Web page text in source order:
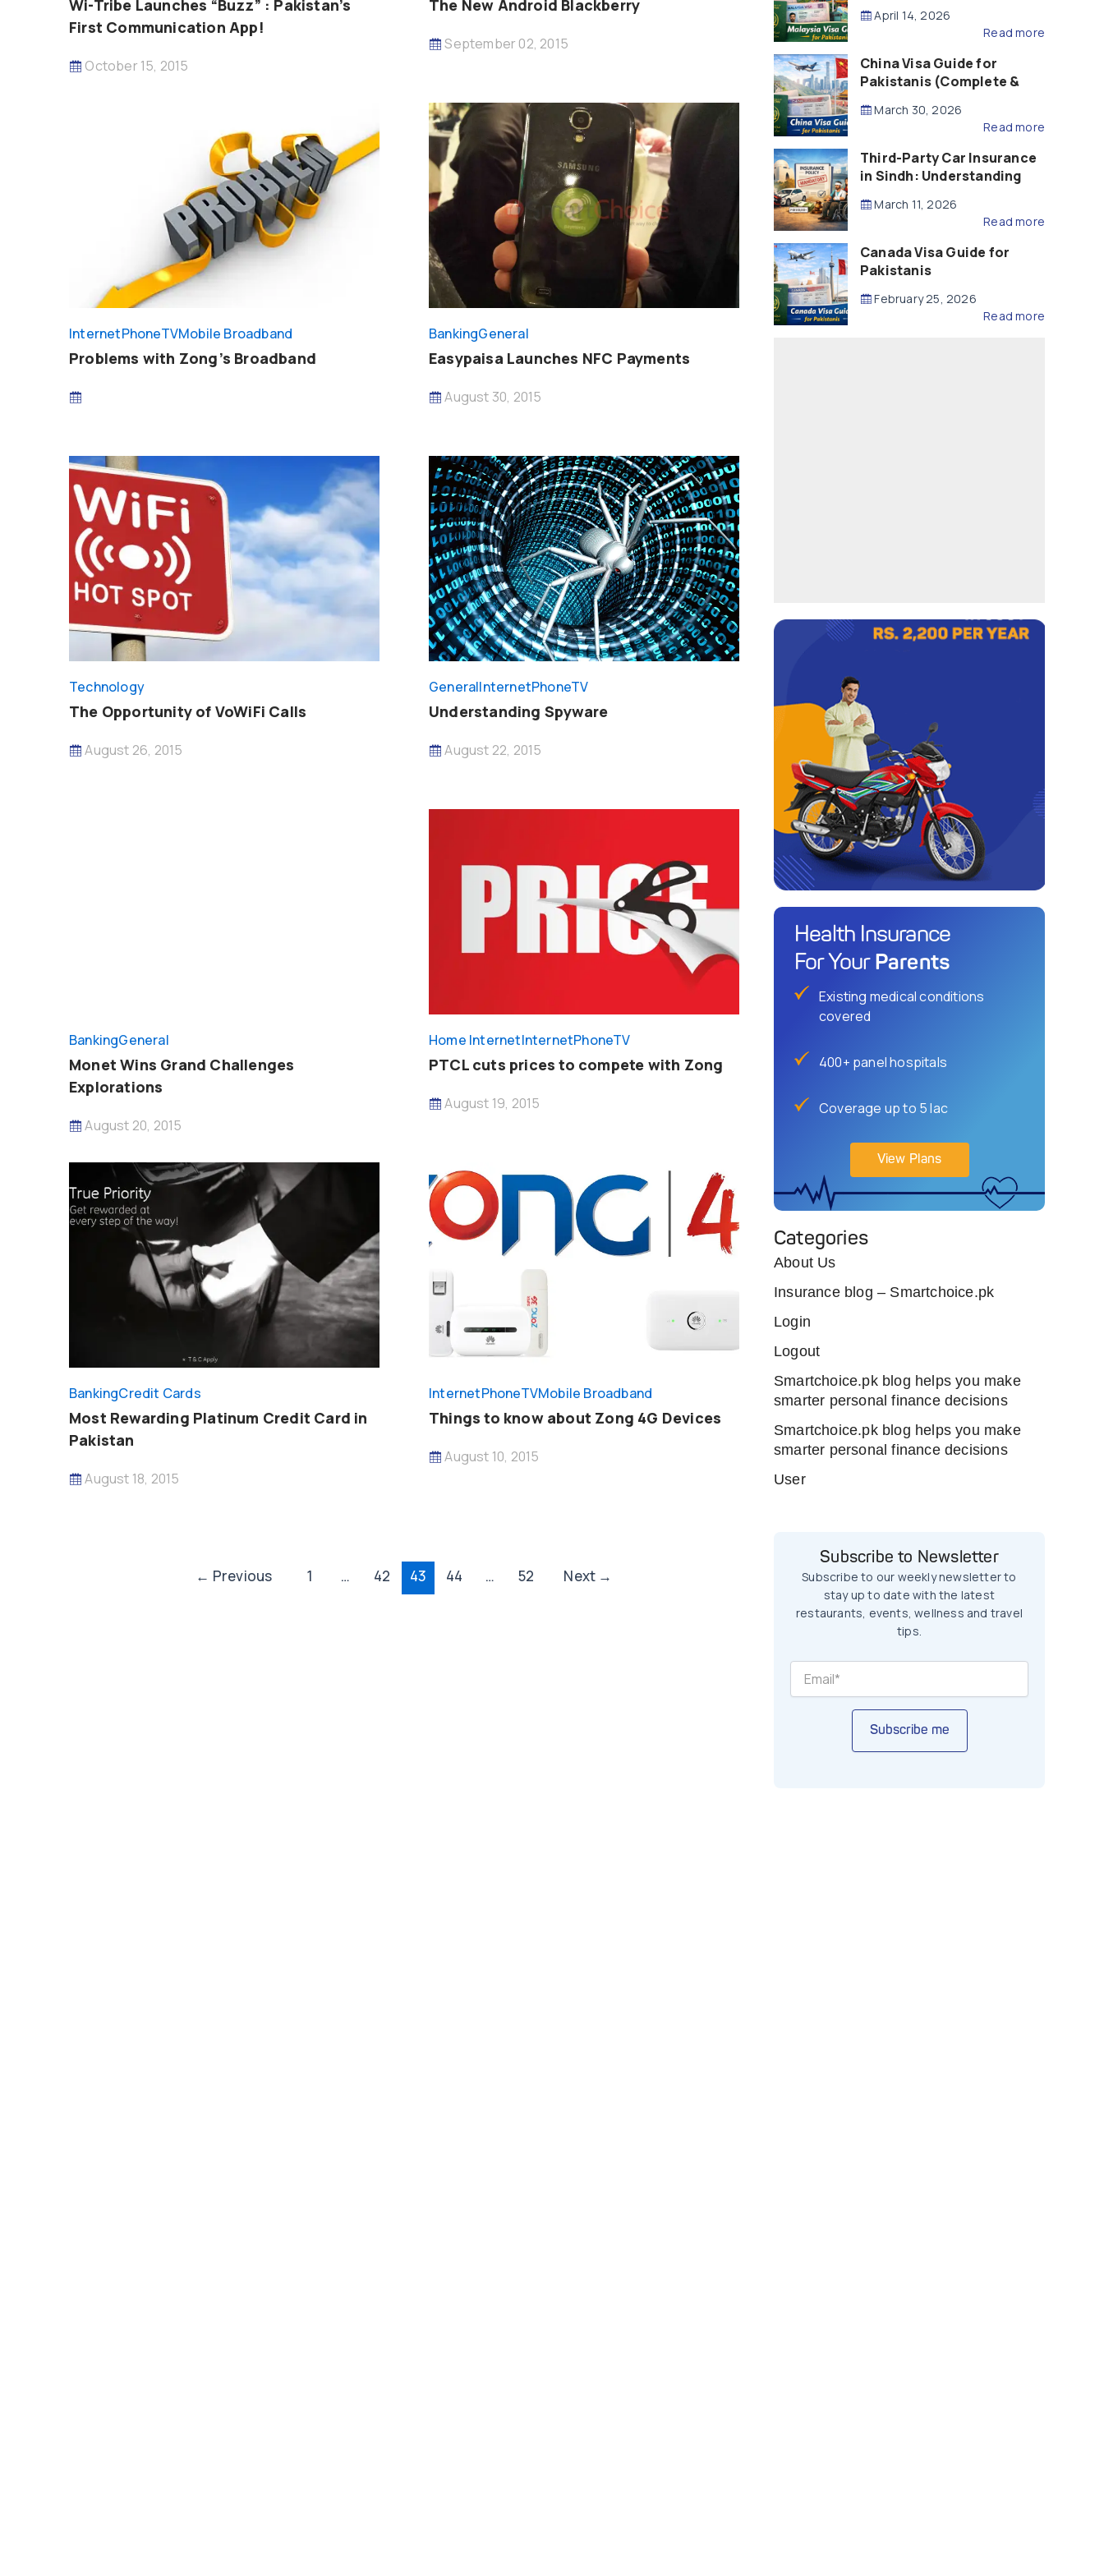
Wi-Tribe Launches “Buzz” : Pakistan’s
First Communication App!
October 15, 2015
The New Android Blackberry
September 02, 2015
InternetPhoneTVMobile Broadband
Problems with Zong’s Broadband
BankingGeneral
Easypaisa Launches NFC Payments
August 30, 2015
Technology
The Opportunity of VoWiFi Calls
August 26, 2015
GeneralInternetPhoneTV
Understanding Spyware
August 22, 2015
BankingGeneral
Monet Wins Grand Challenges
Explorations
August 20, 2015
Home InternetInternetPhoneTV
PTCL cuts prices to compete with Zong
August 19, 2015
BankingCredit Cards
Most Rewarding Platinum Credit Card in
Pakistan
August 18, 2015
InternetPhoneTVMobile Broadband
Things to know about Zong 4G Devices
August 10, 2015
Post← Previous 1 … 42 43 44 … 52 Next →
April 14, 2026
Read more
China Visa Guide for
Pakistanis (Complete &
March 30, 2026
Read more
Third-Party Car Insurance
in Sindh: Understanding
Compensation
March 11, 2026
Read more
Canada Visa Guide for
Pakistanis
February 25, 2026
Read more
Health Insurance
For Your Parents
Existing medical conditions
covered
400+ panel hospitals
Coverage up to 5 lac
View Plans
Categories
About Us
Insurance blog – Smartchoice.pk
Login
Logout
Smartchoice.pk blog helps you make
smarter personal finance decisions
Smartchoice.pk blog helps you make
smarter personal finance decisions
User
Subscribe to Newsletter
Subscribe to our weekly newsletter to
stay up to date with the latest
restaurants, events, wellness and travel
tips.
Subscribe me